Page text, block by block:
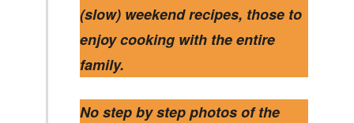
(slow) weekend recipes, those to
enjoy cooking with the entire
family.
No step by step photos of the